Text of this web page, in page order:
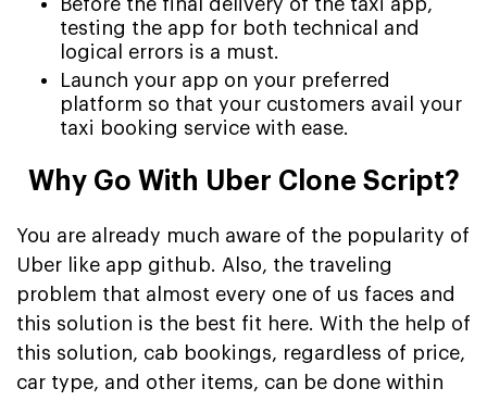
Before the final delivery of the taxi app,
testing the app for both technical and
logical errors is a must.
Launch your app on your preferred
platform so that your customers avail your
taxi booking service with ease.
Why Go With Uber Clone Script?
You are already much aware of the popularity of
Uber like app github. Also, the traveling
problem that almost every one of us faces and
this solution is the best fit here. With the help of
this solution, cab bookings, regardless of price,
car type, and other items, can be done within